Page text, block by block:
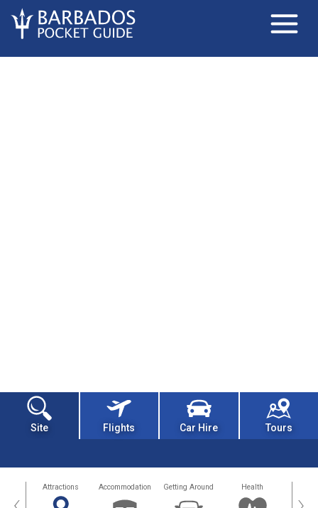
Site Flights Car Hire Tours
Attractions Accommodation Getting Around Health